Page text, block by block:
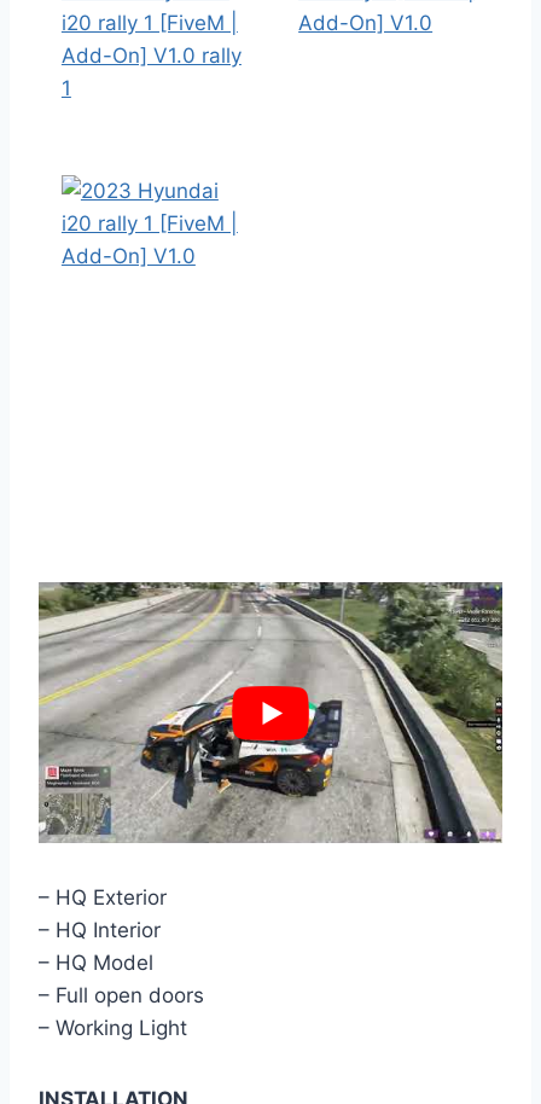
– HQ Exterior
– HQ Interior
– HQ Model
– Full open doors
– Working Light